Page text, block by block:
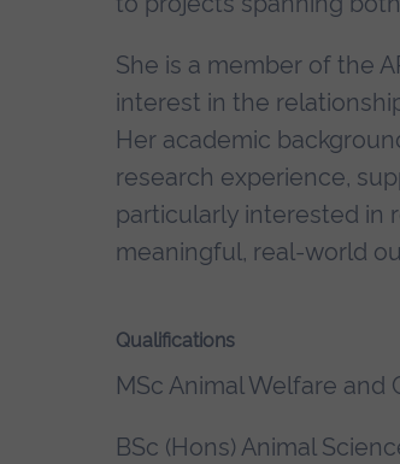
She is a member of the
interest in the
Her academic
research experience,
particularly interested in
meaningful, real-world
Qualifications
MSc Animal Welfare and
BSc (Hons) Animal